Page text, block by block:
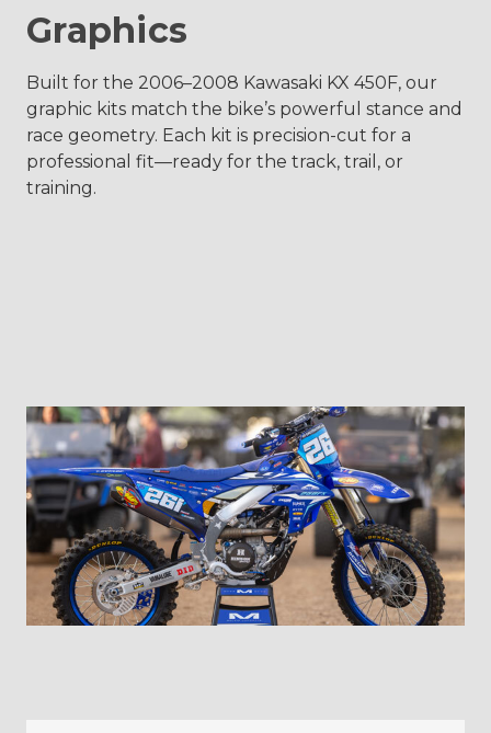
Graphics
Built for the 2006–2008 Kawasaki KX 450F, our
graphic kits match the bike’s powerful stance and
race geometry. Each kit is precision-cut for a
professional fit—ready for the track, trail, or
training.